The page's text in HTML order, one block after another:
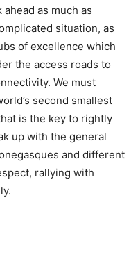
as much as
situation, as
of excellence which
the access roads to
We must
second smallest
is the key to rightly
up with the general
and different
rallying with